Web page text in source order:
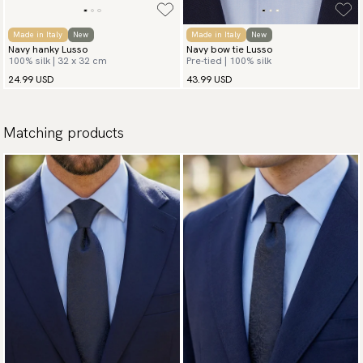
Made in Italy New
Navy hanky Lusso
100% silk | 32 x 32 cm
24.99 USD
Made in Italy New
Navy bow tie Lusso
Pre-tied | 100% silk
43.99 USD
Matching products